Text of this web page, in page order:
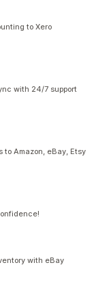
to Xero
with 24/7 support
to Amazon, eBay, Etsy
with eBay